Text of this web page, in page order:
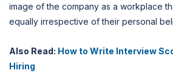
image of the company as a workplace
equally irrespective of their personal
Also Read: How to Write Interview
Hiring